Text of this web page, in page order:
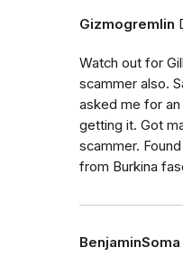
Gizmogremlin
Watch out for
scammer also.
asked me for
getting it. Got
scammer.
from Burkina
BenjaminSoma